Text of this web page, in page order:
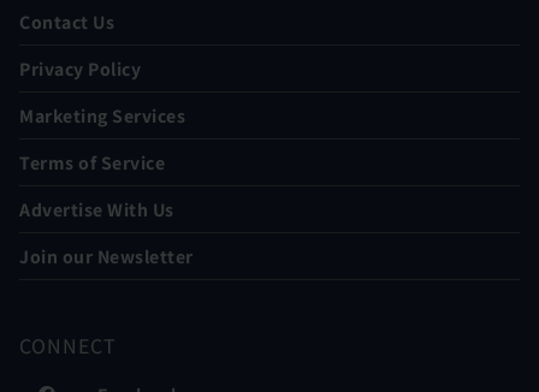
Contact Us
Privacy Policy
Marketing Services
Terms of Service
Advertise With Us
Join our Newsletter
CONNECT